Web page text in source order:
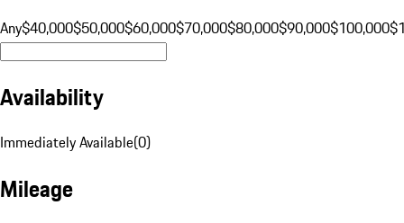
Any$40,000$50,000$60,000$70,000$80,000$90,000$100,000
Availability
Immediately Available(0)
Mileage